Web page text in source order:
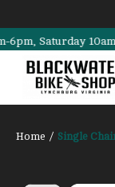
Saturday
Home / Single